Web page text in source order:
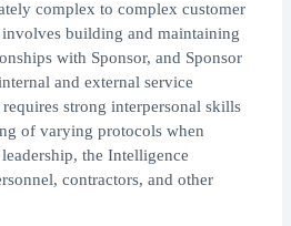
complex to complex customer
building and maintaining
with Sponsor, and Sponsor
and external service
strong interpersonal skills
of varying protocols when
the Intelligence
contractors, and other